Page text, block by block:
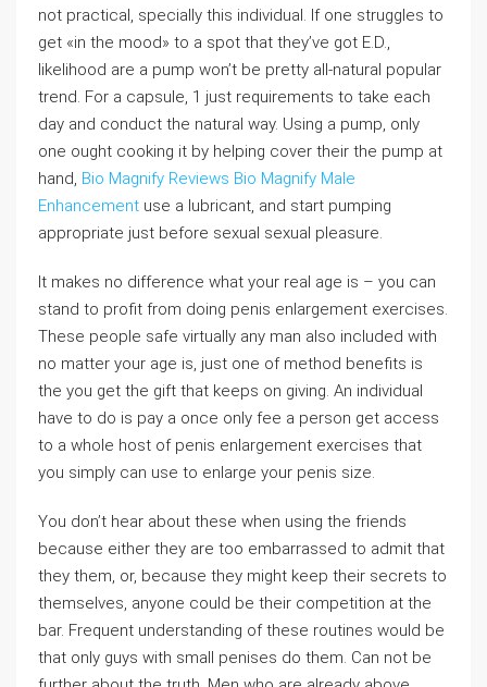
not practical, specially this individual. If one struggles to
get «in the mood» to a spot that they’ve got E.D.,
likelihood are a pump won’t be pretty all-natural popular
trend. For a capsule, 1 just requirements to take each
day and conduct the natural way. Using a pump, only
one ought cooking it by helping cover their the pump at
hand, Bio Magnify Reviews Bio Magnify Male
Enhancement use a lubricant, and start pumping
appropriate just before sexual sexual pleasure.
It makes no difference what your real age is – you can
stand to profit from doing penis enlargement exercises.
These people safe virtually any man also included with
no matter your age is, just one of method benefits is
the you get the gift that keeps on giving. An individual
have to do is pay a once only fee a person get access
to a whole host of penis enlargement exercises that
you simply can use to enlarge your penis size.
You don’t hear about these when using the friends
because either they are too embarrassed to admit that
they them, or, because they might keep their secrets to
themselves, anyone could be their competition at the
bar. Frequent understanding of these routines would be
that only guys with small penises do them. Can not be